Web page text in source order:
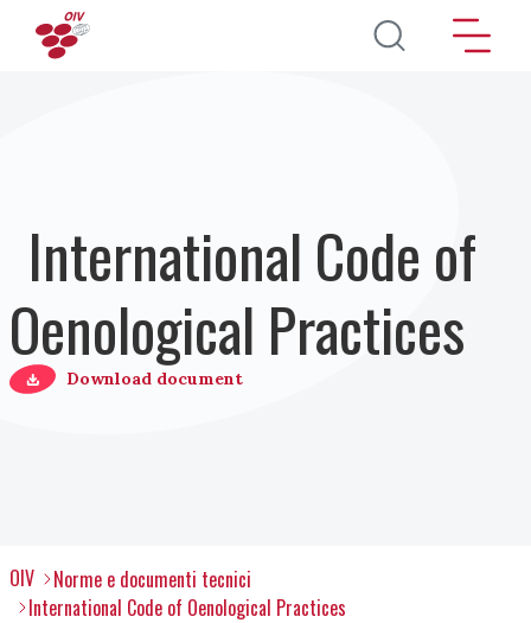
Salta al contenuto principale
International Code of
Oenological Practices
Download document
OIV
Norme e documenti tecnici
International Code of Oenological Practices